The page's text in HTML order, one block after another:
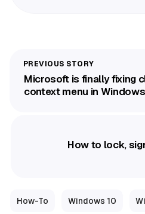
Microsoft is finally fixing
context menu in Windows
How to lock,
How-To Windows 10